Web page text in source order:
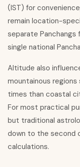
(IST) for
remain location-
separate Panchangs
single national
Altitude also
mountainous
times than coastal
For most practical
but traditional
down to the second
calculations.